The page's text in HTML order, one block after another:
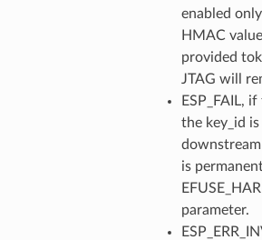
enabled
HMAC
provided
JTAG will
ESP_FAIL,
the key_id
is
parameter.